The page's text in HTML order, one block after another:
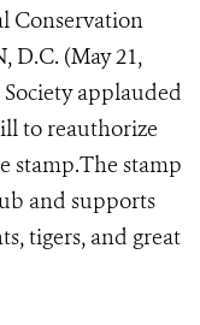
Conservation
D.C. (May 21,
applauded
to reauthorize
stamp.The stamp
and supports
tigers, and great